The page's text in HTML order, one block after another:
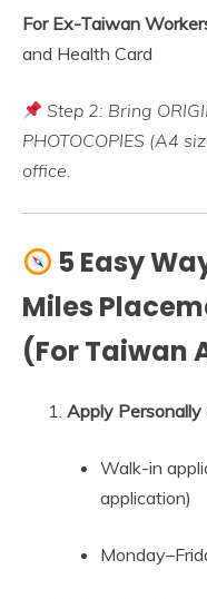
For Ex-Taiwan
and Health Card
Step 2: Bring
PHOTOCOPIES (A4
office.
5 Easy
Miles
(For Taiwan
Apply
Walk-in
application)